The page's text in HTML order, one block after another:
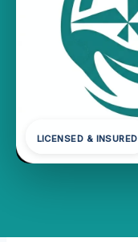
LICENSED & INSURED